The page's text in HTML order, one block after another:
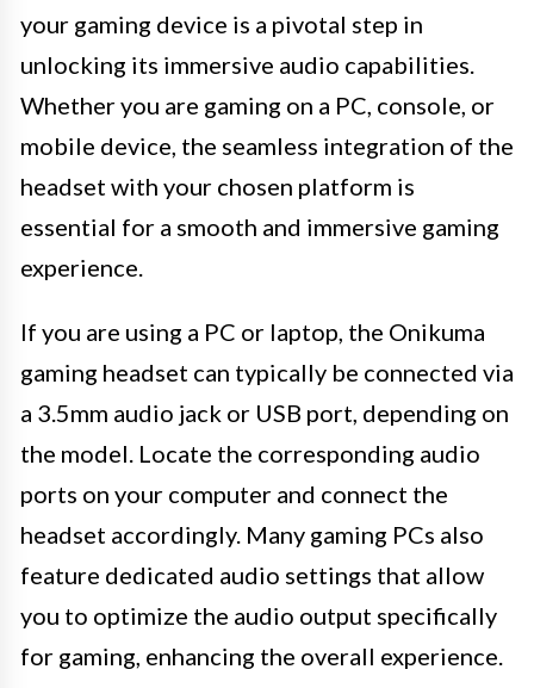
your gaming device is a pivotal step in
unlocking its immersive audio capabilities.
Whether you are gaming on a PC, console, or
mobile device, the seamless integration of the
headset with your chosen platform is
essential for a smooth and immersive gaming
experience.
If you are using a PC or laptop, the Onikuma
gaming headset can typically be connected via
a 3.5mm audio jack or USB port, depending on
the model. Locate the corresponding audio
ports on your computer and connect the
headset accordingly. Many gaming PCs also
feature dedicated audio settings that allow
you to optimize the audio output specifically
for gaming, enhancing the overall experience.